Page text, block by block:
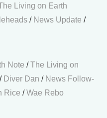
Living on Earth
/ News Update /
Note /The Living on
/ Diver Dan / News Follow-
Rice /Wae Rebo